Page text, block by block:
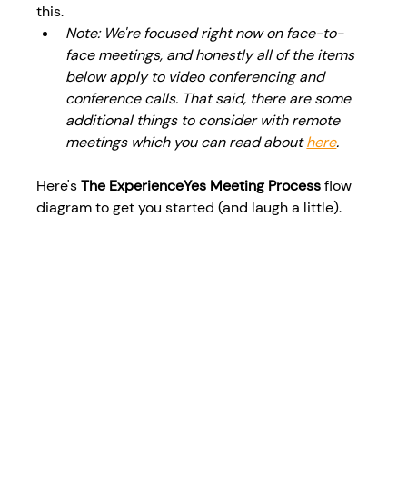
this.
Note: We're focused right now on face-to-
face meetings, and honestly all of the items
below apply to video conferencing and
conference calls. That said, there are some
additional things to consider with remote
meetings which you can read about here.
Here's The ExperienceYes Meeting Process flow
diagram to get you started (and laugh a little).